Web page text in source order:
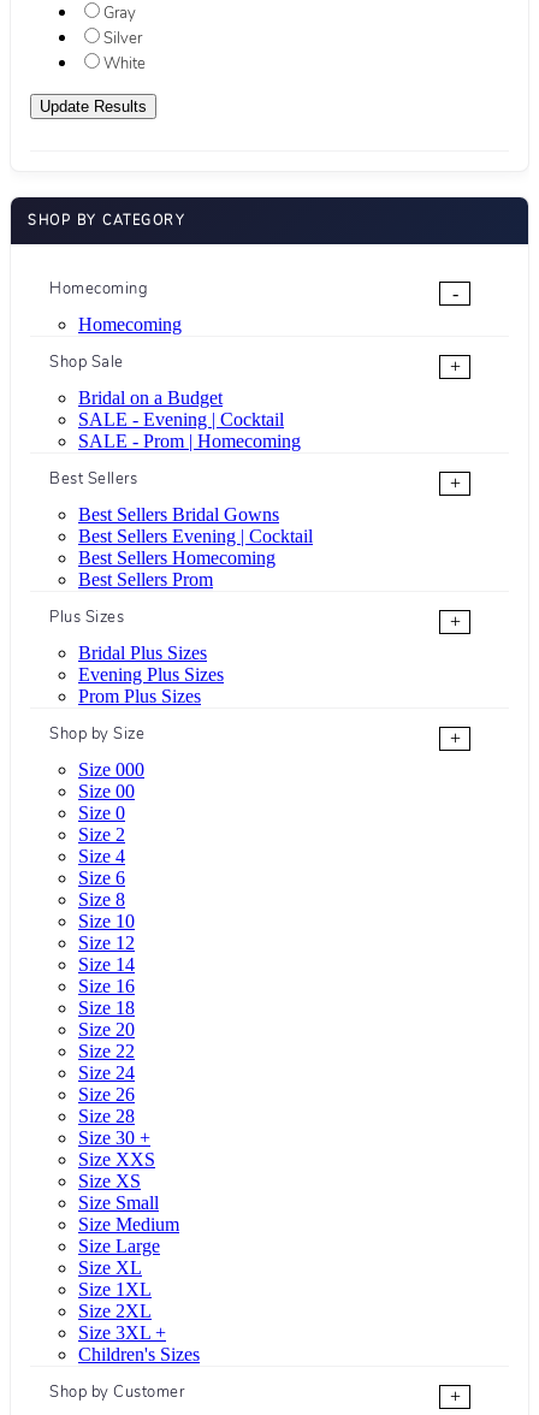
Gray
Silver
White
SHOP BY CATEGORY
Homecoming
-
Homecoming
Shop Sale
+
Bridal on a Budget
SALE - Evening | Cocktail
SALE - Prom | Homecoming
Best Sellers
+
Best Sellers Bridal Gowns
Best Sellers Evening | Cocktail
Best Sellers Homecoming
Best Sellers Prom
Plus Sizes
+
Bridal Plus Sizes
Evening Plus Sizes
Prom Plus Sizes
Shop by Size
+
Size 000
Size 00
Size 0
Size 2
Size 4
Size 6
Size 8
Size 10
Size 12
Size 14
Size 16
Size 18
Size 20
Size 22
Size 24
Size 26
Size 28
Size 30 +
Size XXS
Size XS
Size Small
Size Medium
Size Large
Size XL
Size 1XL
Size 2XL
Size 3XL +
Children's Sizes
Shop by Customer
+